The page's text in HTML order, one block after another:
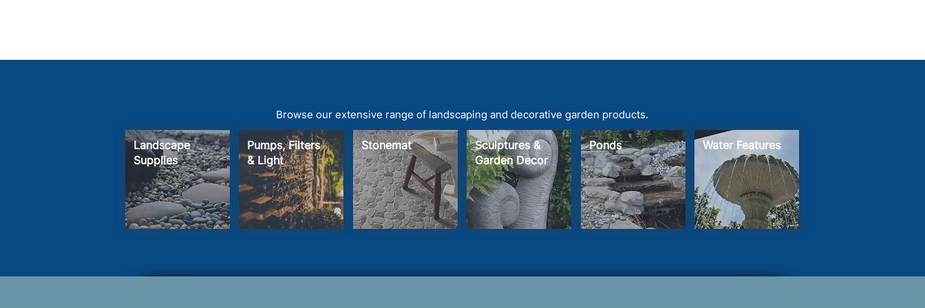
Browse our extensive range of landscaping and decorative garden products.
Landscape
Supplies
Pumps, Filters
& Light
Stonemat
Sculptures &
Garden Decor
Ponds Water Features